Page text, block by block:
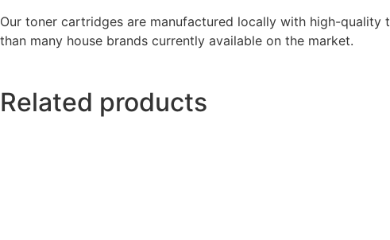
Our toner cartridges are manufactured locally with high-
than many house brands currently available on the market.
Related products